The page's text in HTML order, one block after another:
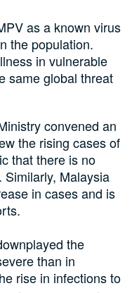
as a known virus
the population.
in vulnerable
same global threat
convened an
the rising cases of
that there is no
Malaysia
in cases and is
the
than in
rise in infections to